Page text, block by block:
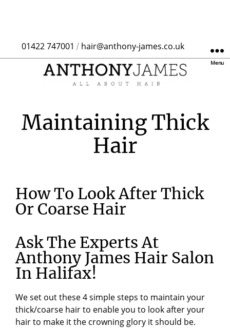
01422 747001 / hair@anthony-james.co.uk
Menu
Maintaining Thick
Hair
How To Look After Thick
Or Coarse Hair
Ask The Experts At
Anthony James Hair Salon
In Halifax!
We set out these 4 simple steps to maintain your
thick/coarse hair to enable you to look after your
hair to make it the crowning glory it should be.